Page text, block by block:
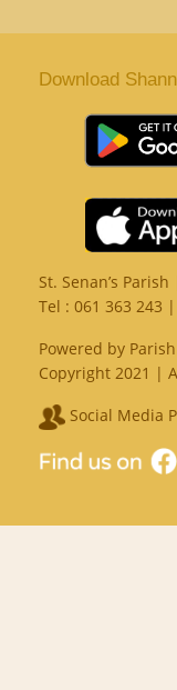
Download
St. Senan’s
Tel : 061 363 243
Powered by
Copyright 2021 |
Social Media